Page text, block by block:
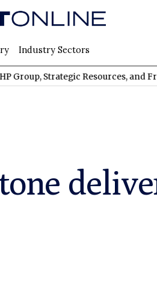
Industry Sectors
Resources, and Freeport